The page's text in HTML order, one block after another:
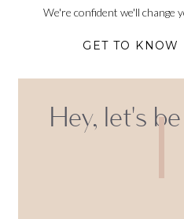
We're confident we'll change
GET TO KNOW
Hey, let's